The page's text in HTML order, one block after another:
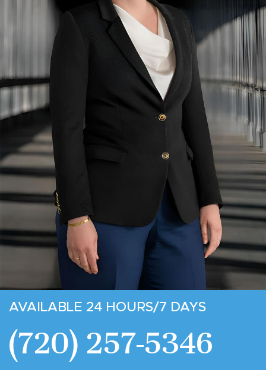
lawyer as soon as possible. Kimberly Diego will
listen carefully to the details of your case, discuss
what she thinks your best defense will be, and
keep you informed every step of the way.